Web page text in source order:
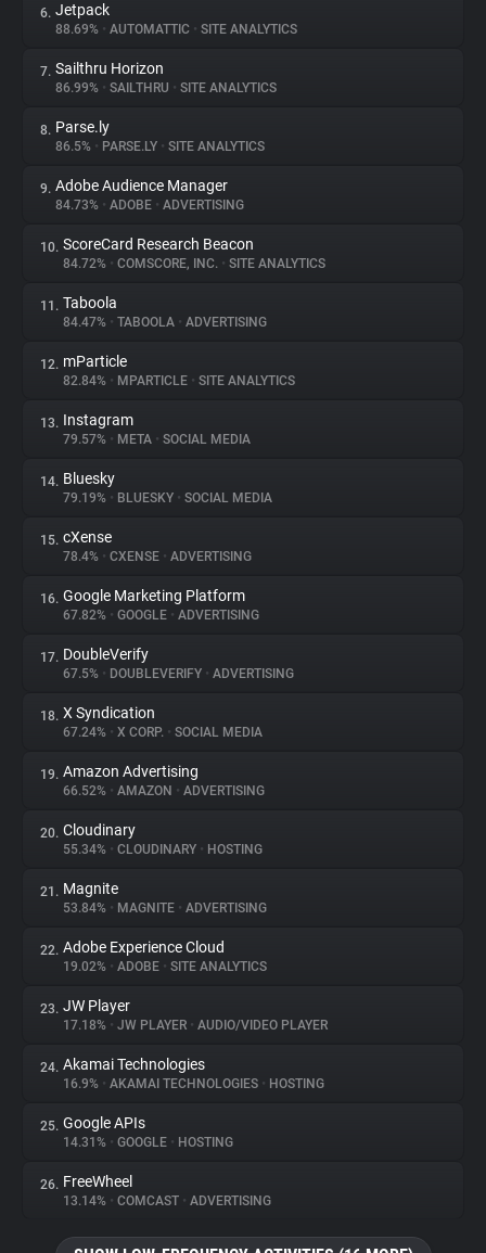
Explorer
Tracking Reach
6. Jetpack
88.69% • AUTOMATTIC • SITE ANALYTICS
7. Sailthru Horizon
86.99% • SAILTHRU • SITE ANALYTICS
8. Parse.ly
86.5% • PARSE.LY • SITE ANALYTICS
9. Adobe Audience Manager
84.73% • ADOBE • ADVERTISING
10. ScoreCard Research Beacon
84.72% • COMSCORE, INC. • SITE ANALYTICS
11. Taboola
84.47% • TABOOLA • ADVERTISING
12. mParticle
82.84% • MPARTICLE • SITE ANALYTICS
13. Instagram
79.57% • META • SOCIAL MEDIA
14. Bluesky
79.19% • BLUESKY • SOCIAL MEDIA
15. cXense
78.4% • CXENSE • ADVERTISING
16. Google Marketing Platform
67.82% • GOOGLE • ADVERTISING
17. DoubleVerify
67.5% • DOUBLEVERIFY • ADVERTISING
18. X Syndication
67.24% • X CORP. • SOCIAL MEDIA
19. Amazon Advertising
66.52% • AMAZON • ADVERTISING
20. Cloudinary
55.34% • CLOUDINARY • HOSTING
21. Magnite
53.84% • MAGNITE • ADVERTISING
22. Adobe Experience Cloud
19.02% • ADOBE • SITE ANALYTICS
23. JW Player
17.18% • JW PLAYER • AUDIO/VIDEO PLAYER
24. Akamai Technologies
16.9% • AKAMAI TECHNOLOGIES • HOSTING
25. Google APIs
14.31% • GOOGLE • HOSTING
26. FreeWheel
13.14% • COMCAST • ADVERTISING